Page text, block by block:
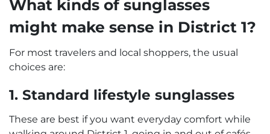
What kinds of sunglasses
might make sense in District 1?
For most travelers and local shoppers, the usual
choices are:
1. Standard lifestyle sunglasses
These are best if you want everyday comfort while